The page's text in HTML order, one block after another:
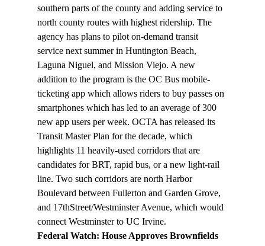
southern parts of the county and adding service to
north county routes with highest ridership. The
agency has plans to pilot on-demand transit
service next summer in Huntington Beach,
Laguna Niguel, and Mission Viejo. A new
addition to the program is the OC Bus mobile-
ticketing app which allows riders to buy passes on
smartphones which has led to an average of 300
new app users per week. OCTA has released its
Transit Master Plan for the decade, which
highlights 11 heavily-used corridors that are
candidates for BRT, rapid bus, or a new light-rail
line. Two such corridors are north Harbor
Boulevard between Fullerton and Garden Grove,
and 17thStreet/Westminster Avenue, which would
connect Westminster to UC Irvine.
Federal Watch: House Approves Brownfields